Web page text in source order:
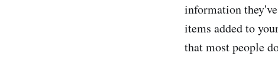
information
items added to
that most people